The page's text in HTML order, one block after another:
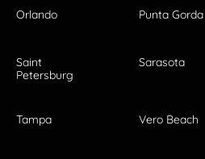
Orlando Punta Gorda
Saint
Petersburg
Sarasota
Tampa Vero Beach